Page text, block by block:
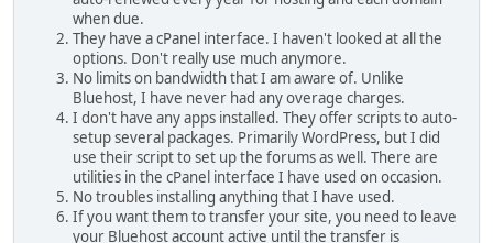
when due.
They have a cPanel interface. I haven't looked at all the
options. Don't really use much anymore.
No limits on bandwidth that I am aware of. Unlike
Bluehost, I have never had any overage charges.
I don't have any apps installed. They offer scripts to auto-
setup several packages. Primarily WordPress, but I did
use their script to set up the forums as well. There are
utilities in the cPanel interface I have used on occasion.
No troubles installing anything that I have used.
If you want them to transfer your site, you need to leave
your Bluehost account active until the transfer is